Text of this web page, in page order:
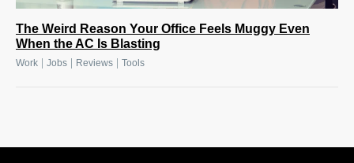
The Weird Reason Your Office Feels Muggy Even
When the AC Is Blasting
Work Jobs Reviews Tools